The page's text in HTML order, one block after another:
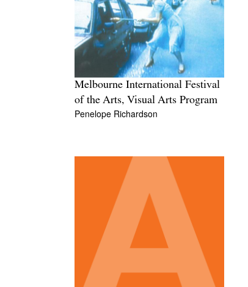
Melbourne International Festival
of the Arts, Visual Arts Program
Penelope Richardson